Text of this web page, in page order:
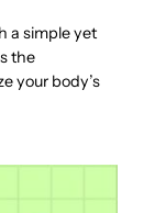
a simple yet
the
your body’s